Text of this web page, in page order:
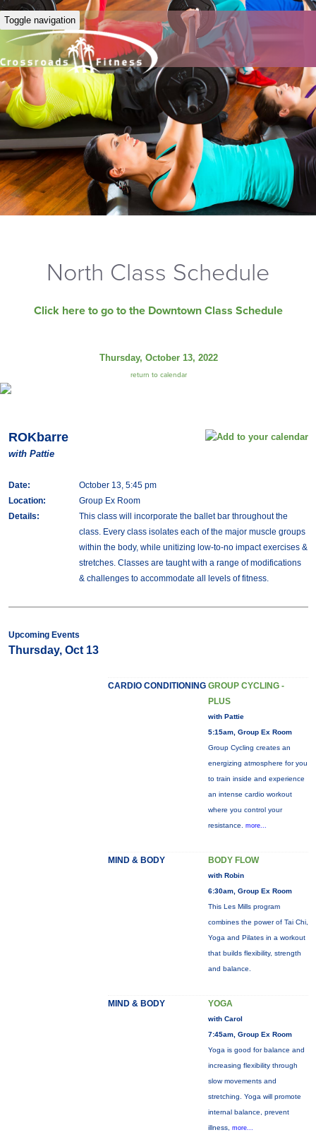
Toggle navigation
North Class Schedule
Click here to go to the Downtown Class Schedule
Thursday, October 13, 2022
return to calendar
ROKbarre
with Pattie
Date:
October 13, 5:45 pm
Location:
Group Ex Room
Details:
This class will incorporate the ballet bar throughout the
class. Every class isolates each of the major muscle groups
within the body, while unitizing low-to-no impact exercises &
stretches. Classes are taught with a range of modifications
& challenges to accommodate all levels of fitness.
Upcoming Events
Thursday, Oct 13
CARDIO CONDITIONING GROUP CYCLING -
PLUS
with Pattie
5:15am, Group Ex Room
Group Cycling creates an
energizing atmosphere for you
to train inside and experience
an intense cardio workout
where you control your
resistance. more...
MIND & BODY BODY FLOW
with Robin
6:30am, Group Ex Room
This Les Mills program
combines the power of Tai Chi,
Yoga and Pilates in a workout
that builds flexibility, strength
and balance.
MIND & BODY YOGA
with Carol
7:45am, Group Ex Room
Yoga is good for balance and
increasing flexibility through
slow movements and
stretching. Yoga will promote
internal balance, prevent
illness, more...